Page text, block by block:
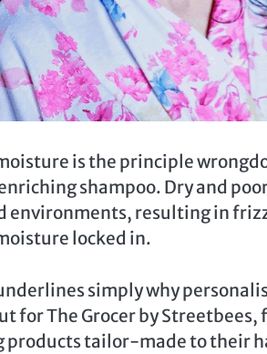
is the principle
shampoo. Dry and
environments, resulting in
locked in.
simply why
for The Grocer by
products tailor-made to their